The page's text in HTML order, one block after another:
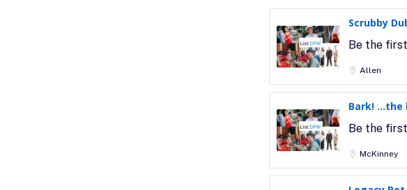
Scrubby
Be the
Allen
Bark! …the
Be the
McKinney